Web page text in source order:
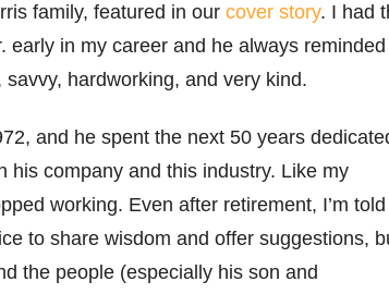
family, featured in our cover story. I had
early in my career and he always reminded
hardworking, and very kind.
and he spent the next 50 years
his company and this industry. Like my
working. Even after retirement, I’m told
to share wisdom and offer suggestions,
the people (especially his son and